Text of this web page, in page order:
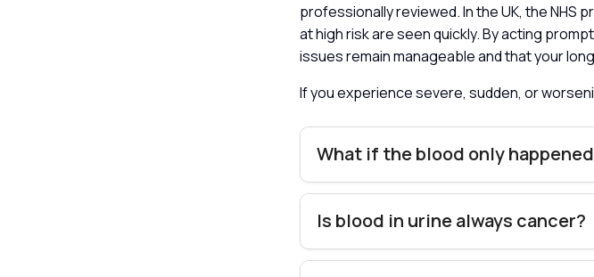
professionally reviewed. In the UK, the
at high risk are seen quickly. By acting
issues remain manageable and that your
If you experience severe, sudden, or
What if the blood only
Is blood in urine always cancer?